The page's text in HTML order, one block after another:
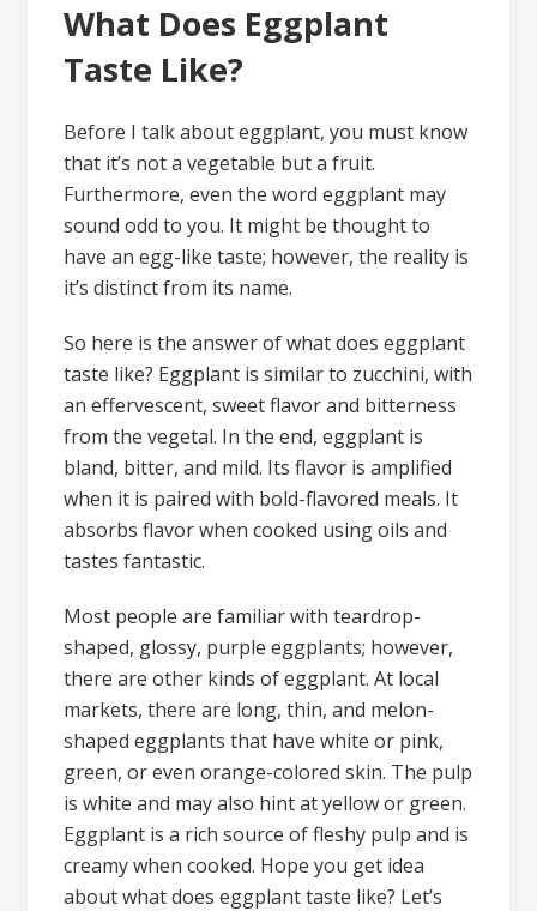
What Does Eggplant
Taste Like?
Before I talk about eggplant, you must know
that it’s not a vegetable but a fruit.
Furthermore, even the word eggplant may
sound odd to you. It might be thought to
have an egg-like taste; however, the reality is
it’s distinct from its name.
So here is the answer of what does eggplant
taste like? Eggplant is similar to zucchini, with
an effervescent, sweet flavor and bitterness
from the vegetal. In the end, eggplant is
bland, bitter, and mild. Its flavor is amplified
when it is paired with bold-flavored meals. It
absorbs flavor when cooked using oils and
tastes fantastic.
Most people are familiar with teardrop-
shaped, glossy, purple eggplants; however,
there are other kinds of eggplant. At local
markets, there are long, thin, and melon-
shaped eggplants that have white or pink,
green, or even orange-colored skin. The pulp
is white and may also hint at yellow or green.
Eggplant is a rich source of fleshy pulp and is
creamy when cooked. Hope you get idea
about what does eggplant taste like? Let’s